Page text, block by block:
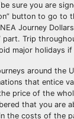
sure you are
button to go to
Journey
part. Trip
major holidays if
around the
that entice
price of the
that you are
the costs of the